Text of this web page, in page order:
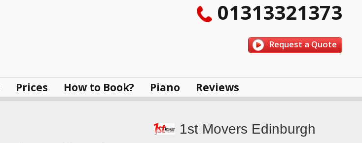
01313321373
Request a Quote
Prices How to Book? Piano Reviews
1st Movers Edinburgh